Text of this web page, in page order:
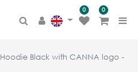
0 0
Hoodie Black with CANNA logo -